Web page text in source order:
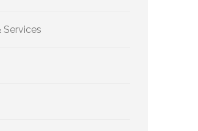
Services